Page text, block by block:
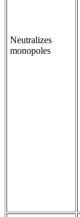
Neutralizes
monopoles